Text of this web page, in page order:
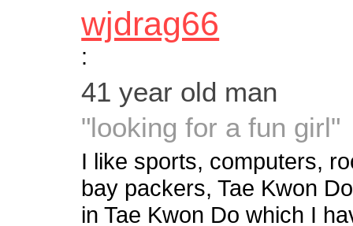
wjdrag66
:
41 year old man
"looking for a fun girl"
I like sports, computers,
bay packers, Tae Kwon
in Tae Kwon Do which I